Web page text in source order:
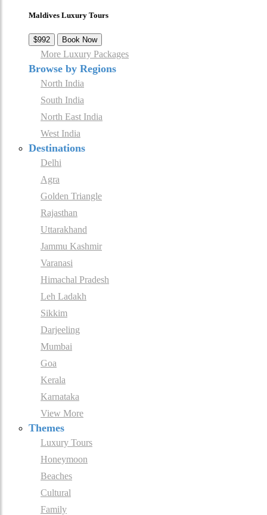
Maldives Luxury Tours
$992 Book Now
More Luxury Packages
Browse by Regions
North India
South India
North East India
West India
Destinations
Delhi
Agra
Golden Triangle
Rajasthan
Uttarakhand
Jammu Kashmir
Varanasi
Himachal Pradesh
Leh Ladakh
Sikkim
Darjeeling
Mumbai
Goa
Kerala
Karnataka
View More
Themes
Luxury Tours
Honeymoon
Beaches
Cultural
Family